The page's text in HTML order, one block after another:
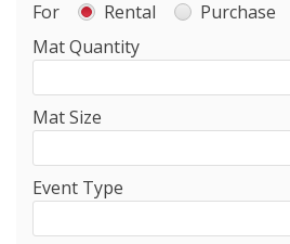
For Rental
Purchase
Mat Quantity
Mat Size
Event Type